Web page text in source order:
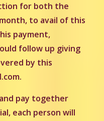
for both the
to avail of this
payment,
follow up giving
by this
pay together
each person will